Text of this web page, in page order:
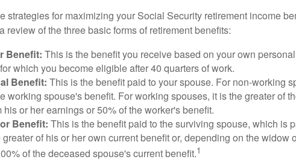
strategies for maximizing your Social Security retirement income
review of the three basic forms of retirement benefits:
Benefit: This is the benefit you receive based on your own
which you become eligible after 40 quarters of work.
Benefit: This is the benefit paid to your spouse. For non-working
working spouse's benefit. For working spouses, it is the greater of
his or her earnings or 50% of the worker's benefit.
Benefit: This is the benefit paid to the surviving spouse, which is
of his or her own current benefit or, depending on the widow
of the deceased spouse's current benefit.1